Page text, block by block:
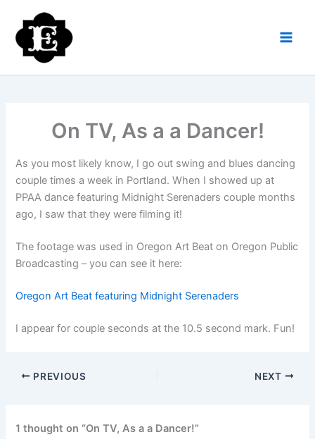
content
On TV, As a a Dancer!
As you most likely know, I go out swing and blues dancing
couple times a week in Portland. When I showed up at
PPAA dance featuring Midnight Serenaders couple months
ago, I saw that they were filming it!
The footage was used in Oregon Art Beat on Oregon Public
Broadcasting – you can see it here:
Oregon Art Beat featuring Midnight Serenaders
I appear for couple seconds at the 10.5 second mark. Fun!
PREVIOUS NEXT
1 thought on “On TV, As a a Dancer!”